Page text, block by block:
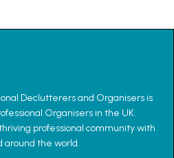
Declutterers and Organisers is
Organisers in the UK.
professional community with
around the world.